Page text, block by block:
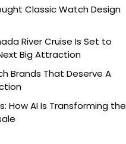
Classic Watch Design
River Cruise Is Set to
Big Attraction
Brands That Deserve A
How AI Is Transforming the